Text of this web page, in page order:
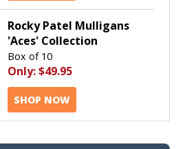
Rocky Patel Mulligans
'Aces' Collection
Box of 10
Only:$49.95
SHOP NOW